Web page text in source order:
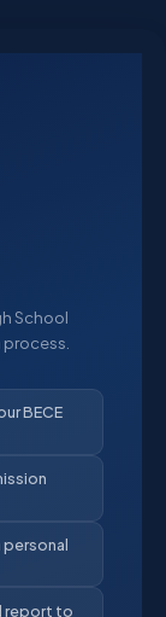
School
BECE
report to